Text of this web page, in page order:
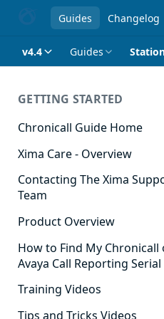
Guides Changelog
v4.4 Guides
GETTING STARTED
Chronicall Guide Home
Xima Care - Overview
Contacting The Xima
Team
Product Overview
How to Find My Chronicall
Avaya Call Reporting Serial
Training Videos
Tips and Tricks Videos